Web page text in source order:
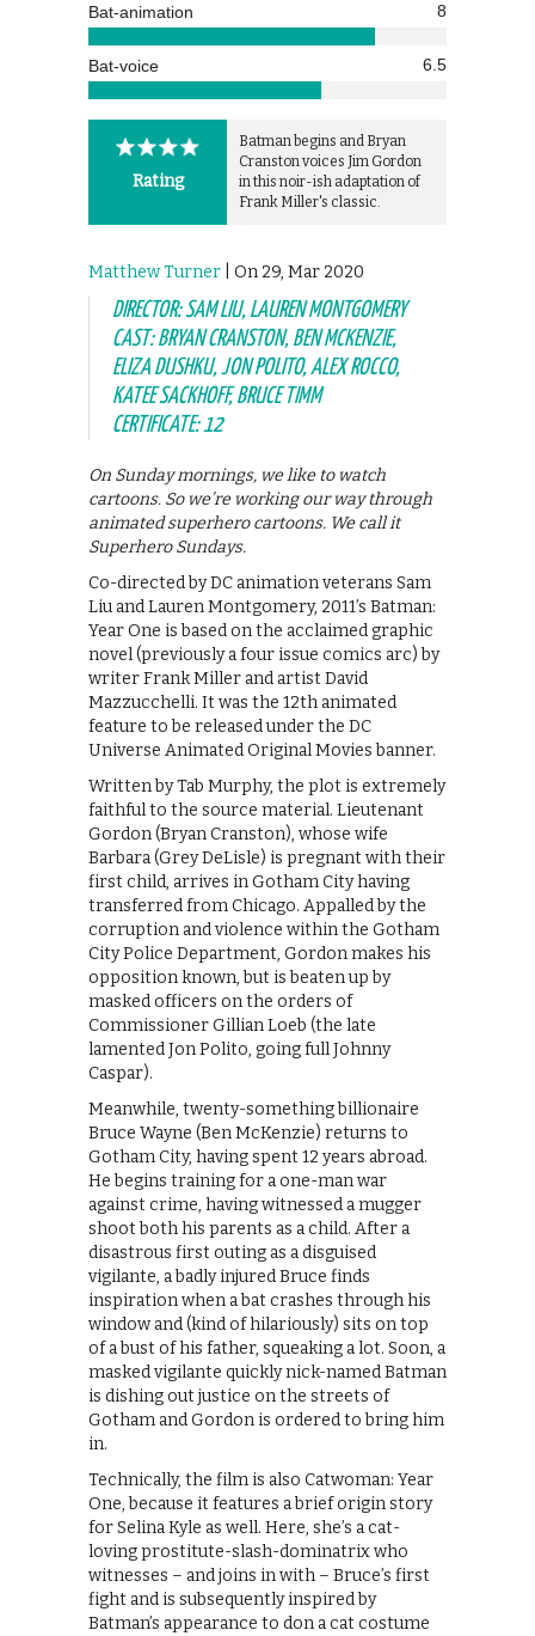
Bat-animation 8
Bat-voice 6.5
Rating
Batman begins and Bryan
Cranston voices Jim Gordon
in this noir-ish adaptation of
Frank Miller's classic.
Matthew Turner | On 29, Mar 2020
DIRECTOR: SAM LIU, LAUREN MONTGOMERY
CAST: BRYAN CRANSTON, BEN MCKENZIE,
ELIZA DUSHKU, JON POLITO, ALEX ROCCO,
KATEE SACKHOFF, BRUCE TIMM
CERTIFICATE: 12
On Sunday mornings, we like to watch
cartoons. So we’re working our way through
animated superhero cartoons. We call it
Superhero Sundays.
Co-directed by DC animation veterans Sam
Liu and Lauren Montgomery, 2011’s Batman:
Year One is based on the acclaimed graphic
novel (previously a four issue comics arc) by
writer Frank Miller and artist David
Mazzucchelli. It was the 12th animated
feature to be released under the DC
Universe Animated Original Movies banner.
Written by Tab Murphy, the plot is extremely
faithful to the source material. Lieutenant
Gordon (Bryan Cranston), whose wife
Barbara (Grey DeLisle) is pregnant with their
first child, arrives in Gotham City having
transferred from Chicago. Appalled by the
corruption and violence within the Gotham
City Police Department, Gordon makes his
opposition known, but is beaten up by
masked officers on the orders of
Commissioner Gillian Loeb (the late
lamented Jon Polito, going full Johnny
Caspar).
Meanwhile, twenty-something billionaire
Bruce Wayne (Ben McKenzie) returns to
Gotham City, having spent 12 years abroad.
He begins training for a one-man war
against crime, having witnessed a mugger
shoot both his parents as a child. After a
disastrous first outing as a disguised
vigilante, a badly injured Bruce finds
inspiration when a bat crashes through his
window and (kind of hilariously) sits on top
of a bust of his father, squeaking a lot. Soon, a
masked vigilante quickly nick-named Batman
is dishing out justice on the streets of
Gotham and Gordon is ordered to bring him
in.
Technically, the film is also Catwoman: Year
One, because it features a brief origin story
for Selina Kyle as well. Here, she’s a cat-
loving prostitute-slash-dominatrix who
witnesses – and joins in with – Bruce’s first
fight and is subsequently inspired by
Batman’s appearance to don a cat costume